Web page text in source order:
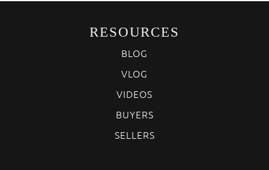
RESOURCES
BLOG
VLOG
VIDEOS
BUYERS
SELLERS